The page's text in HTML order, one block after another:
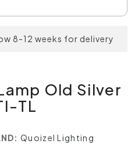
8-12 weeks for delivery
Old Silver
TL
Quoizel Lighting